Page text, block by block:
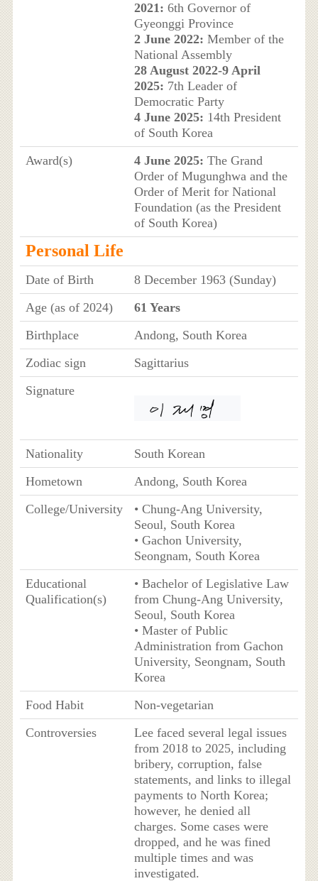
2021: 6th Governor of
Gyeonggi Province
2 June 2022: Member of the
National Assembly
28 August 2022-9 April
2025: 7th Leader of
Democratic Party
4 June 2025: 14th President
of South Korea
Award(s)
4 June 2025: The Grand
Order of Mugunghwa and the
Order of Merit for National
Foundation (as the President
of South Korea)
Personal Life
Date of Birth
8 December 1963 (Sunday)
Age (as of 2024)
61 Years
Birthplace
Andong, South Korea
Zodiac sign
Sagittarius
Signature
Nationality
South Korean
Hometown
Andong, South Korea
College/University
• Chung-Ang University,
Seoul, South Korea
• Gachon University,
Seongnam, South Korea
Educational
Qualification(s)
• Bachelor of Legislative Law
from Chung-Ang University,
Seoul, South Korea
• Master of Public
Administration from Gachon
University, Seongnam, South
Korea
Food Habit
Non-vegetarian
Controversies
Lee faced several legal issues
from 2018 to 2025, including
bribery, corruption, false
statements, and links to illegal
payments to North Korea;
however, he denied all
charges. Some cases were
dropped, and he was fined
multiple times and was
investigated.